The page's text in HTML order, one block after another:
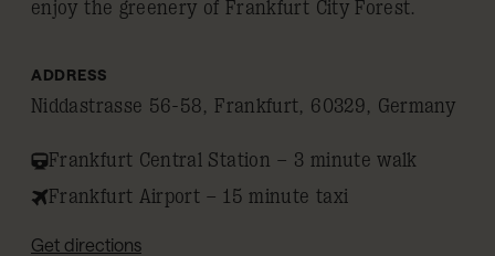
enjoy the greenery of Frankfurt City Forest.
ADDRESS
Niddastrasse 56-58, Frankfurt, 60329, Germany
Frankfurt Central Station – 3 minute walk
Frankfurt Airport – 15 minute taxi
Get directions